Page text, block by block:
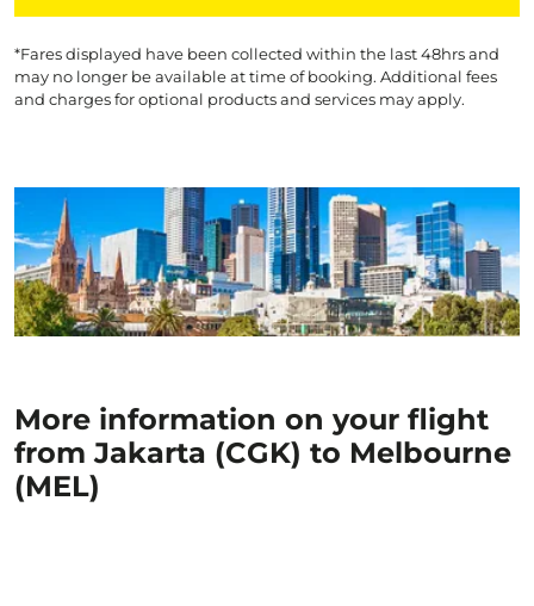
*Fares displayed have been collected within the last 48hrs and
may no longer be available at time of booking. Additional fees
and charges for optional products and services may apply.
More information on your flight
from Jakarta (CGK) to Melbourne
(MEL)